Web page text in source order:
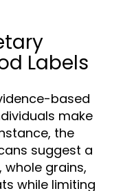
Labels
based
make
the
suggest a
whole grains,
while limiting